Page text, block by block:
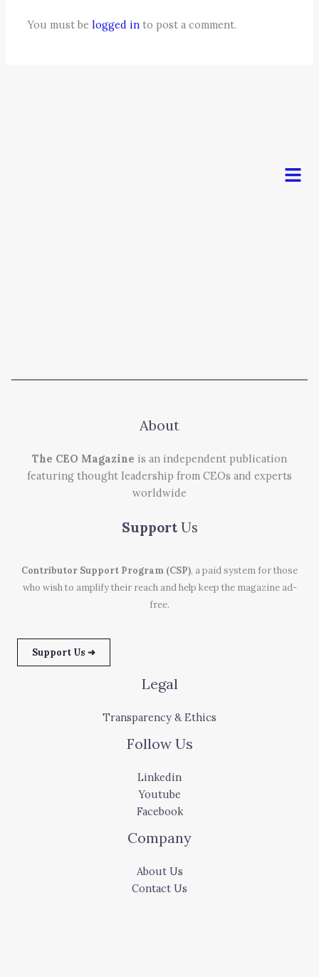
You must belogged in to post a comment.
Menu
About
The CEO Magazine is an independent publication
featuring thought leadership from CEOs and experts
worldwide
Support Us
Contributor Support Program (CSP), a paid system for those
who wish to amplify their reach and help keep the magazine ad-
free.
Support Us ➜
Legal
Transparency & Ethics
Follow Us
Linkedin
Youtube
Facebook
Company
About Us
Contact Us